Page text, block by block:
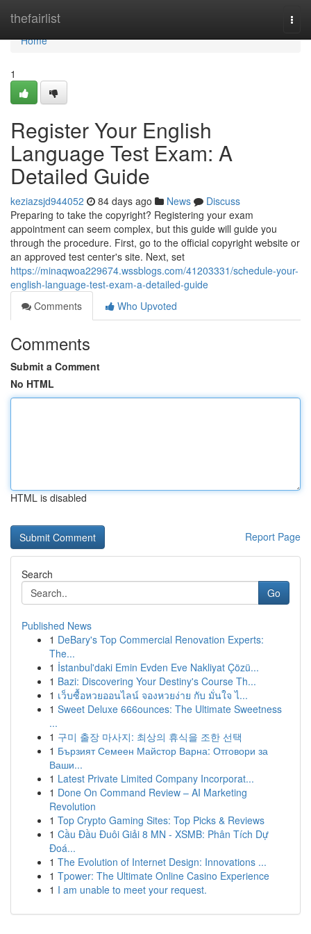
thefairlist
Home
Home
1
Register Your English
Language Test Exam: A
Detailed Guide
keziazsjd944052 84 days ago News
Discuss
Preparing to take the copyright? Registering your exam
appointment can seem complex, but this guide will guide you
through the procedure. First, go to the official copyright website or
an approved test center's site. Next, set
https://minaqwoa229674.wssblogs.com/41203331/schedule-your-
english-language-test-exam-a-detailed-guide
Comments
Who Upvoted
Comments
Submit a Comment
No HTML
HTML is disabled
Report Page
Search
Go
Published News
1 DeBary's Top Commercial Renovation Experts:
The...
1 İstanbul'daki Emin Evden Eve Nakliyat Çözü...
1 Bazi: Discovering Your Destiny's Course Th...
1 เว็บซื้อหวยออนไลน์ จองหวยง่าย กับ มั่นใจ ไ...
1 Sweet Deluxe 666ounces: The Ultimate Sweetness
...
1 구미 출장 마사지: 최상의 휴식을 조한 선택
1 Бързият Семеен Майстор Варна: Отговори за
Ваши...
1 Latest Private Limited Company Incorporat...
1 Done On Command Review – AI Marketing
Revolution
1 Top Crypto Gaming Sites: Top Picks & Reviews
1 Cầu Đầu Đuôi Giải 8 MN - XSMB: Phân Tích Dự
Đoá...
1 The Evolution of Internet Design: Innovations ...
1 Tpower: The Ultimate Online Casino Experience
1 I am unable to meet your request.